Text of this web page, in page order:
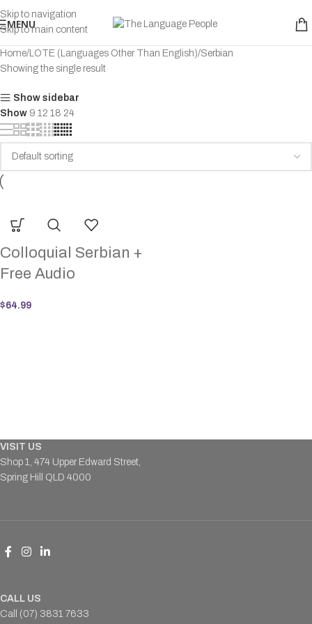
Skip to navigation
Skip to main content
MENU
Home LOTE (Languages Other Than English) Serbian
Showing the single result
Show sidebar
Show 9 12 18 24
Colloquial Serbian +
Free Audio
$64.99
VISIT US
Shop 1, 474 Upper Edward Street,
Spring Hill QLD 4000
CALL US
Call (07) 3831 7633